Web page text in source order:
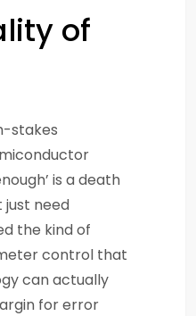
of
stakes
is a death
just need
the kind of
control that
can actually
for error